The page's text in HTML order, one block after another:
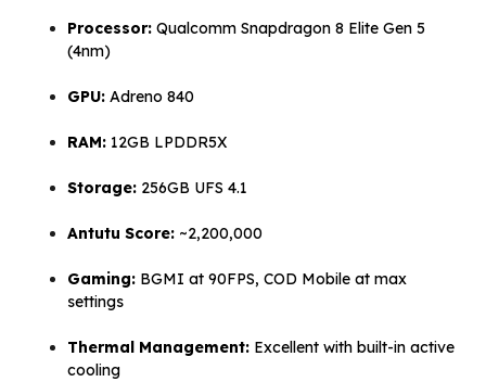
Processor: Qualcomm Snapdragon 8 Elite Gen 5
(4nm)
GPU: Adreno 840
RAM: 12GB LPDDR5X
Storage: 256GB UFS 4.1
Antutu Score: ~2,200,000
Gaming: BGMI at 90FPS, COD Mobile at max
settings
Thermal Management: Excellent with built-in active
cooling